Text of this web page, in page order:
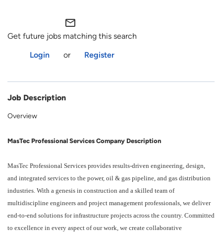
mail_outline
Get future jobs matching this search
Login
or Register
Job Description
Overview
MasTec Professional Services Company Description
MasTec Professional Services provides results-driven engineering, design,
and integrated services to the power, oil & gas pipeline, and gas distribution
industries. With a genesis in construction and a skilled team of
multidiscipline engineers and project management professionals, we deliver
end-to-end solutions for infrastructure projects across the country. Committed
to excellence in every aspect of our work, we create collaborative